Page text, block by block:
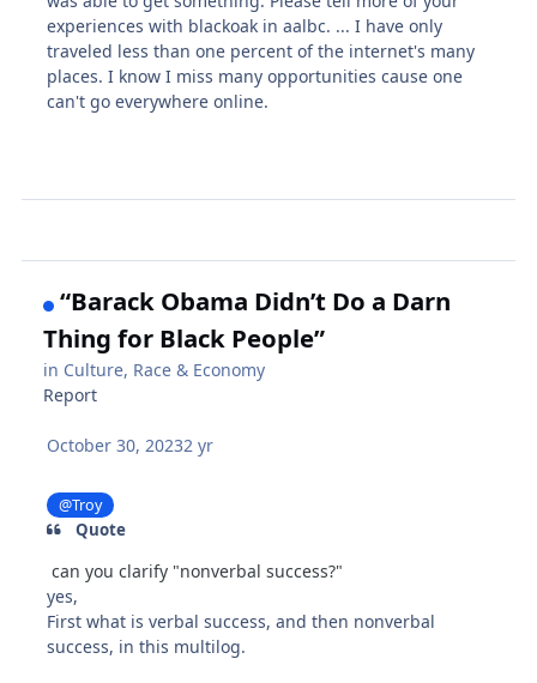
experiences with blackoak in aalbc. ... I have only
traveled less than one percent of the internet's many
places. I know I miss many opportunities cause one
can't go everywhere online.
“Barack Obama Didn’t Do a Darn
Thing for Black People”
in Culture, Race & Economy
Report
October 30, 20232 yr
@Troy
Quote
can you clarify "nonverbal success?"
yes,
First what is verbal success, and then nonverbal
success, in this multilog.